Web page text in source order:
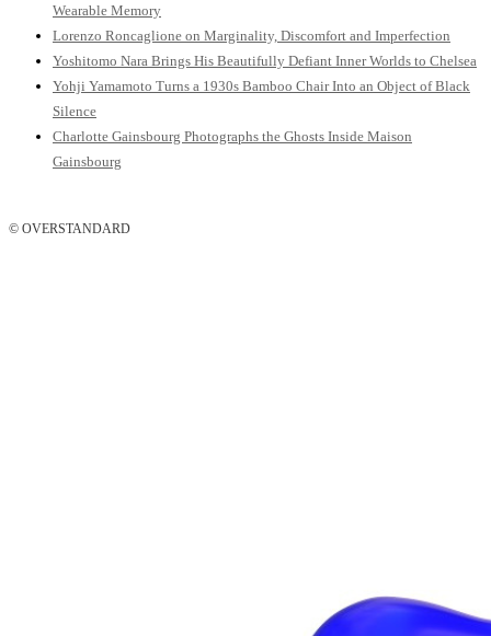
Wearable Memory
Lorenzo Roncaglione on Marginality, Discomfort and Imperfection
Yoshitomo Nara Brings His Beautifully Defiant Inner Worlds to Chelsea
Yohji Yamamoto Turns a 1930s Bamboo Chair Into an Object of Black
Silence
Charlotte Gainsbourg Photographs the Ghosts Inside Maison
Gainsbourg
© OVERSTANDARD